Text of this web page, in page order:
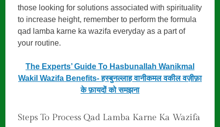
those looking for solutions associated with spirituality
to increase height, remember to perform the formula
qad lamba karne ka wazifa everyday as a part of
your routine.
The Experts’ Guide To Hasbunallah Wanikmal
Wakil Wazifa Benefits- हस्बुनल्लाह वानीकमल वकील वज़ीफ़ा
के फ़ायदों को समझना
Steps To Process Qad Lamba Karne Ka Wazifa